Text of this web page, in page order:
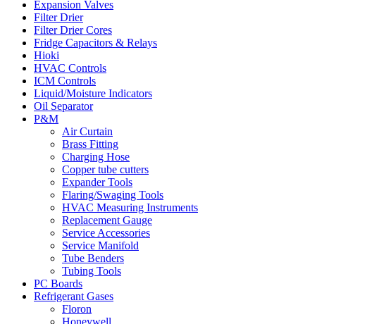
Expansion Valves
Filter Drier
Filter Drier Cores
Fridge Capacitors & Relays
Hioki
HVAC Controls
ICM Controls
Liquid/Moisture Indicators
Oil Separator
P&M
Air Curtain
Brass Fitting
Charging Hose
Copper tube cutters
Expander Tools
Flaring/Swaging Tools
HVAC Measuring Instruments
Replacement Gauge
Service Accessories
Service Manifold
Tube Benders
Tubing Tools
PC Boards
Refrigerant Gases
Floron
Honeywell